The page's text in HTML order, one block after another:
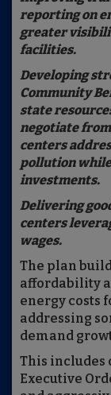
reporting on
greater
facilities.
Developing
Community
state
negotiate
centers
pollution
investments.
Delivering
centers
wages.
The plan
affordability
energy costs
addressing
demand
This includes
Executive